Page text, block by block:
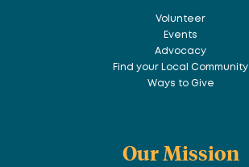
Volunteer
Events
Advocacy
Find your Local Community
Ways to Give
Our Mission